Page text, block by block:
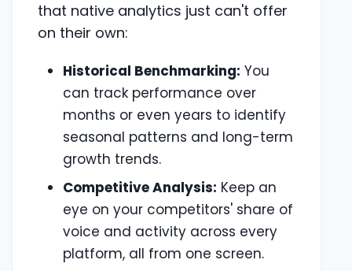
that native analytics just can't offer
on their own:
Historical Benchmarking: You
can track performance over
months or even years to identify
seasonal patterns and long-term
growth trends.
Competitive Analysis: Keep an
eye on your competitors' share of
voice and activity across every
platform, all from one screen.